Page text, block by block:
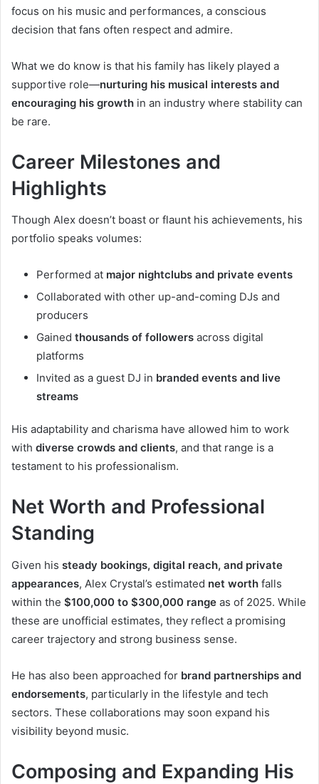
focus on his music and performances, a conscious
decision that fans often respect and admire.
What we do know is that his family has likely played a
supportive role—nurturing his musical interests and
encouraging his growth in an industry where stability can
be rare.
Career Milestones and
Highlights
Though Alex doesn’t boast or flaunt his achievements, his
portfolio speaks volumes:
Performed at major nightclubs and private events
Collaborated with other up-and-coming DJs and
producers
Gained thousands of followers across digital
platforms
Invited as a guest DJ in branded events and live
streams
His adaptability and charisma have allowed him to work
with diverse crowds and clients, and that range is a
testament to his professionalism.
Net Worth and Professional
Standing
Given his steady bookings, digital reach, and private
appearances, Alex Crystal’s estimated net worth falls
within the $100,000 to $300,000 range as of 2025. While
these are unofficial estimates, they reflect a promising
career trajectory and strong business sense.
He has also been approached for brand partnerships and
endorsements, particularly in the lifestyle and tech
sectors. These collaborations may soon expand his
visibility beyond music.
Composing and Expanding His